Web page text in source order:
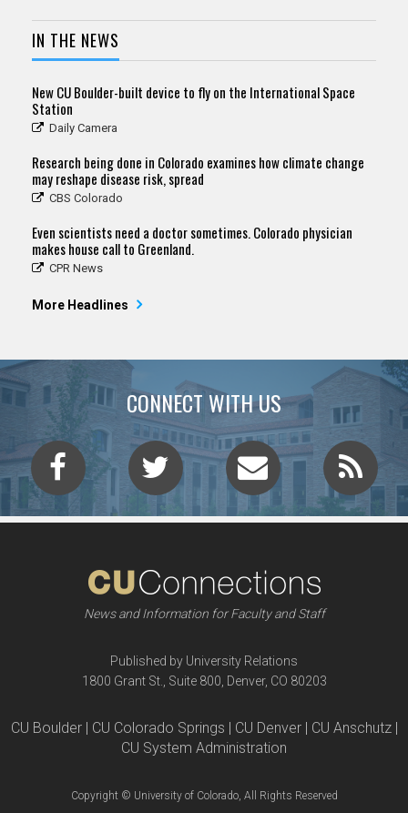
IN THE NEWS
New CU Boulder-built device to fly on the International Space
Station
Daily Camera
Research being done in Colorado examines how climate change
may reshape disease risk, spread
CBS Colorado
Even scientists need a doctor sometimes. Colorado physician
makes house call to Greenland.
CPR News
More Headlines
CONNECT WITH US
News and Information for Faculty and Staff
Published by University Relations
1800 Grant St., Suite 800, Denver, CO 80203
CU Boulder | CU Colorado Springs | CU Denver | CU Anschutz |
CU System Administration
Copyright © University of Colorado, All Rights Reserved